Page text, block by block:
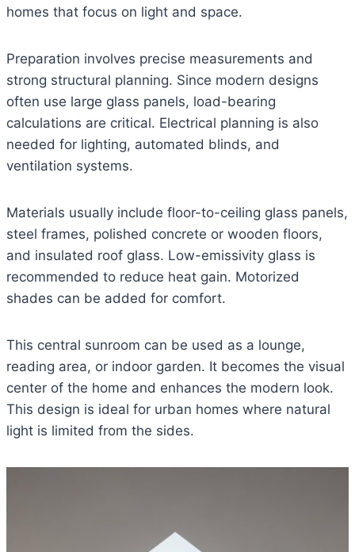
homes that focus on light and space.
Preparation involves precise measurements and
strong structural planning. Since modern designs
often use large glass panels, load-bearing
calculations are critical. Electrical planning is also
needed for lighting, automated blinds, and
ventilation systems.
Materials usually include floor-to-ceiling glass panels,
steel frames, polished concrete or wooden floors,
and insulated roof glass. Low-emissivity glass is
recommended to reduce heat gain. Motorized
shades can be added for comfort.
This central sunroom can be used as a lounge,
reading area, or indoor garden. It becomes the visual
center of the home and enhances the modern look.
This design is ideal for urban homes where natural
light is limited from the sides.